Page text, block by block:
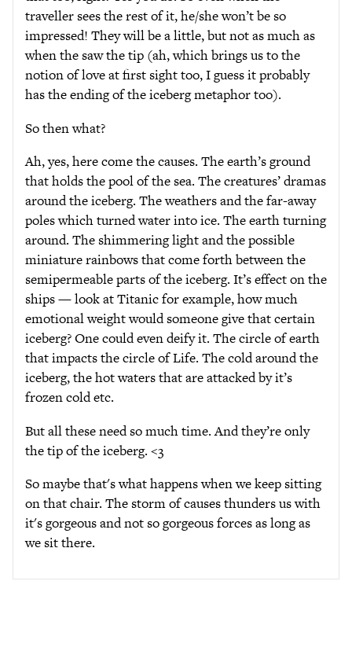
traveller sees the rest of it, he/she won’t be so
impressed! They will be a little, but not as much as
when the saw the tip (ah, which brings us to the
notion of love at first sight too, I guess it probably
has the ending of the iceberg metaphor too).
So then what?
Ah, yes, here come the causes. The earth’s ground
that holds the pool of the sea. The creatures’ dramas
around the iceberg. The weathers and the far-away
poles which turned water into ice. The earth turning
around. The shimmering light and the possible
miniature rainbows that come forth between the
semipermeable parts of the iceberg. It’s effect on the
ships — look at Titanic for example, how much
emotional weight would someone give that certain
iceberg? One could even deify it. The circle of earth
that impacts the circle of Life. The cold around the
iceberg, the hot waters that are attacked by it’s
frozen cold etc.
But all these need so much time. And they’re only
the tip of the iceberg. <3
So maybe that's what happens when we keep sitting
on that chair. The storm of causes thunders us with
it's gorgeous and not so gorgeous forces as long as
we sit there.